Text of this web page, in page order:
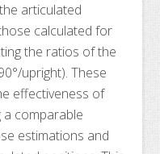
articulated
calculated for
the ratios of the
upright). These
effectiveness of
comparable
estimations and